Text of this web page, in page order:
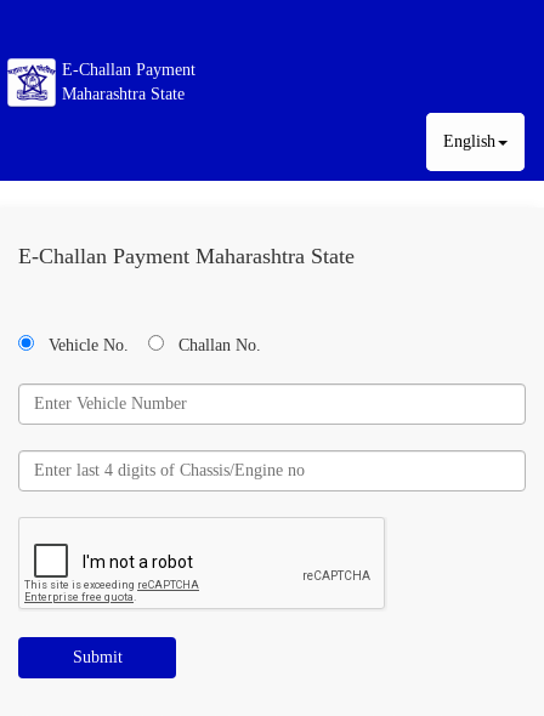
E-Challan Payment
Maharashtra State
English
E-Challan Payment Maharashtra State
Vehicle No. Challan No.
Submit